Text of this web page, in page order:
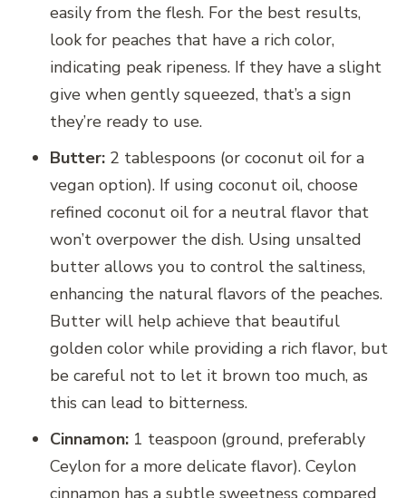
easily from the flesh. For the best results,
look for peaches that have a rich color,
indicating peak ripeness. If they have a slight
give when gently squeezed, that’s a sign
they’re ready to use.
Butter: 2 tablespoons (or coconut oil for a
vegan option). If using coconut oil, choose
refined coconut oil for a neutral flavor that
won’t overpower the dish. Using unsalted
butter allows you to control the saltiness,
enhancing the natural flavors of the peaches.
Butter will help achieve that beautiful
golden color while providing a rich flavor, but
be careful not to let it brown too much, as
this can lead to bitterness.
Cinnamon: 1 teaspoon (ground, preferably
Ceylon for a more delicate flavor). Ceylon
cinnamon has a subtle sweetness compared